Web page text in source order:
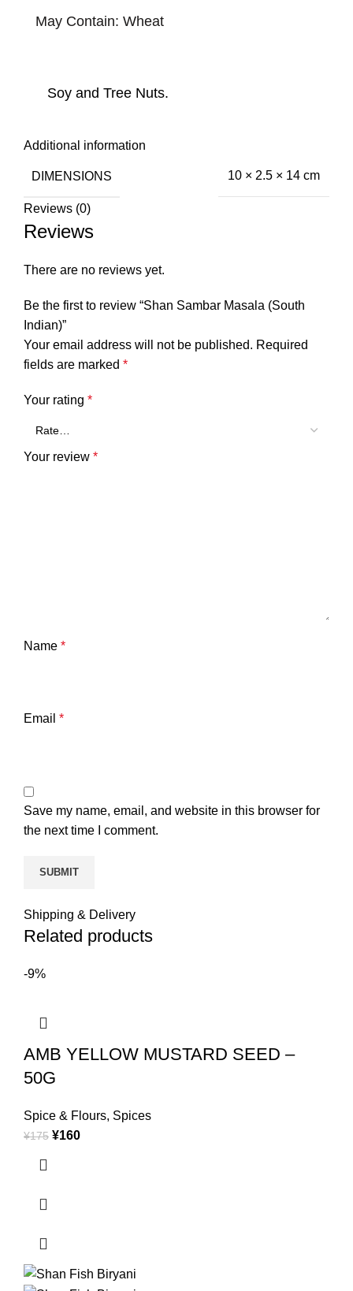
May Contain: Wheat
Soy and Tree Nuts.
Additional information
DIMENSIONS 10 × 2.5 × 14 cm
Reviews (0)
Reviews
There are no reviews yet.
Be the first to review “Shan Sambar Masala (South
Indian)”
Your email address will not be published. Required
fields are marked *
Your rating *
Your review *
Name *
Email *
Save my name, email, and website in this browser for
the next time I comment.
Shipping & Delivery
Related products
-9%
AMB YELLOW MUSTARD SEED –
50G
Spice & Flours, Spices
¥175 ¥160